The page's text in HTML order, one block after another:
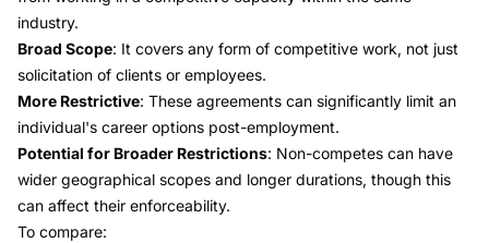
industry.
Broad Scope: It covers any form of competitive work, not just
solicitation of clients or employees.
More Restrictive: These agreements can significantly limit an
individual's career options post-employment.
Potential for Broader Restrictions: Non-competes can have
wider geographical scopes and longer durations, though this
can affect their enforceability.
To compare: